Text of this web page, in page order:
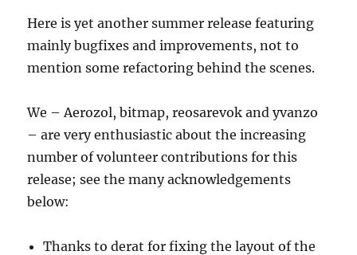
Here is yet another summer release featuring
mainly bugfixes and improvements, not to
mention some refactoring behind the scenes.
We – Aerozol, bitmap, reosarevok and yvanzo
– are very enthusiastic about the increasing
number of volunteer contributions for this
release; see the many acknowledgements
below:
Thanks to derat for fixing the layout of the